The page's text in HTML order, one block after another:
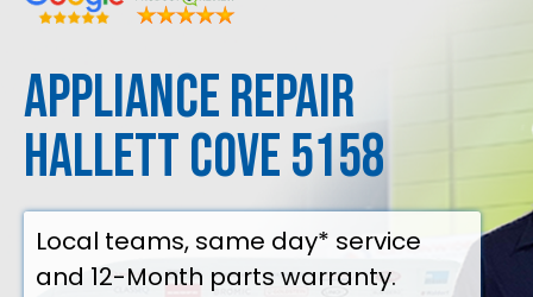
Appliance Repair
Hallett Cove 5158
Local teams, same day* service
and 12-Month parts warranty.